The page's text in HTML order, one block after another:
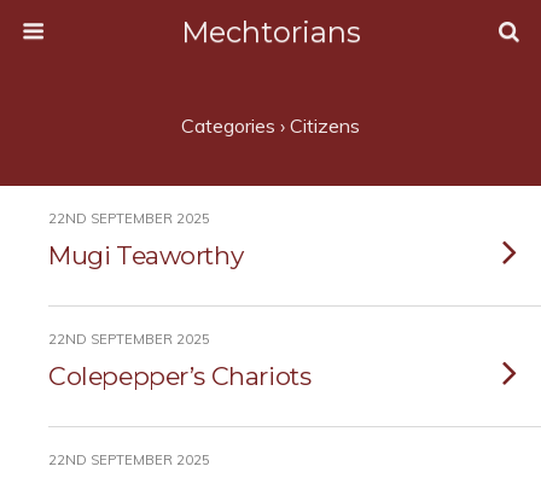
Mechtorians
Categories › Citizens
22ND SEPTEMBER 2025
Mugi Teaworthy
22ND SEPTEMBER 2025
Colepepper’s Chariots
22ND SEPTEMBER 2025